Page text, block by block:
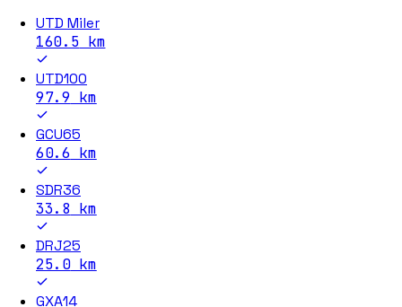
UTD Miler
160.5 km
UTD100
97.9 km
GCU65
60.6 km
SDR36
33.8 km
DRJ25
25.0km
GXA14